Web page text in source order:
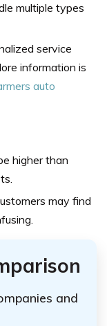
multiple types
service
information is
auto
higher than
may find
and